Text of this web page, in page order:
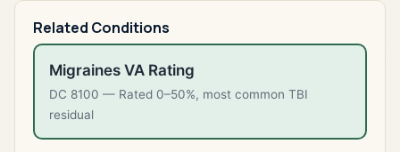
Related Conditions
Migraines VA Rating
DC 8100 — Rated 0–50%, most common TBI
residual